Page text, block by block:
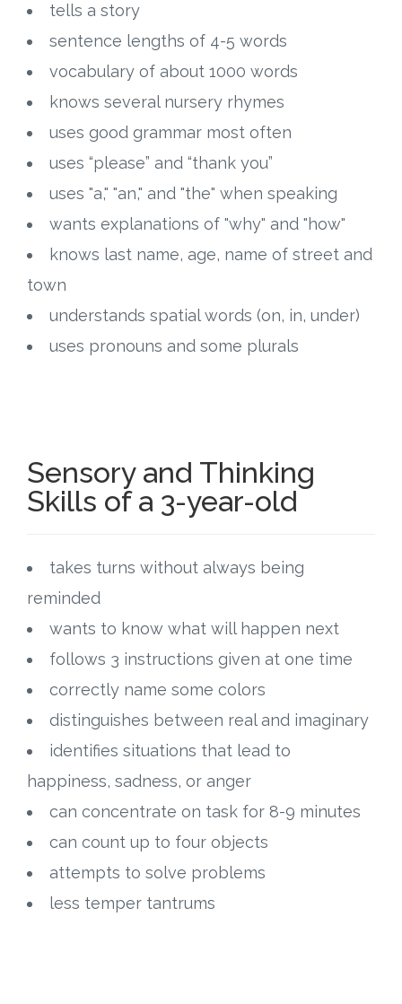
tells a story
sentence lengths of 4-5 words
vocabulary of about 1000 words
knows several nursery rhymes
uses good grammar most often
uses “please” and “thank you”
uses "a," "an," and "the" when speaking
wants explanations of "why" and "how"
knows last name, age, name of street and
town
understands spatial words (on, in, under)
uses pronouns and some plurals
Sensory and Thinking
Skills of a 3-year-old
takes turns without always being
reminded
wants to know what will happen next
follows 3 instructions given at one time
correctly name some colors
distinguishes between real and imaginary
identifies situations that lead to
happiness, sadness, or anger
can concentrate on task for 8-9 minutes
can count up to four objects
attempts to solve problems
less temper tantrums